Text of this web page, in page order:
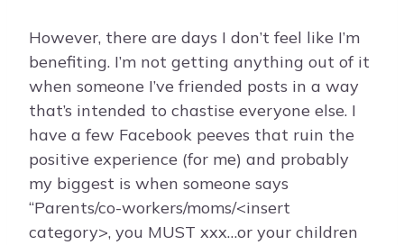
However, there are days I don’t feel like I’m
benefiting. I’m not getting anything out of it
when someone I’ve friended posts in a way
that’s intended to chastise everyone else. I
have a few Facebook peeves that ruin the
positive experience (for me) and probably
my biggest is when someone says
“Parents/co-workers/moms/<insert
category>, you MUST xxx…or your children